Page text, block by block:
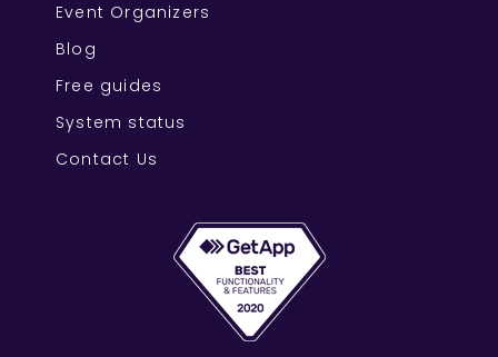
Event Organizers
Blog
Free guides
System status
Contact Us